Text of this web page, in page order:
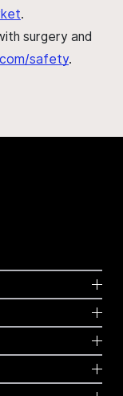
.
surgery and
safety.